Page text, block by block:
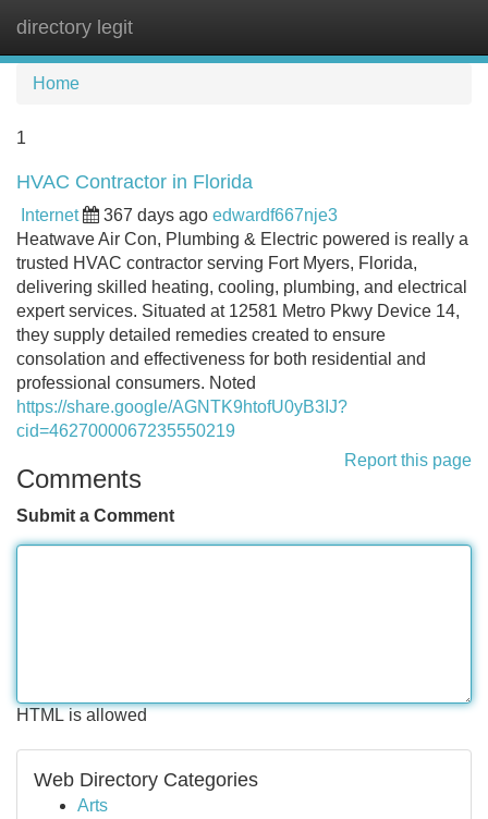
directory legit
Home
1
HVAC Contractor in Florida
Internet 367 days ago edwardf667nje3
Heatwave Air Con, Plumbing & Electric powered is really a
trusted HVAC contractor serving Fort Myers, Florida,
delivering skilled heating, cooling, plumbing, and electrical
expert services. Situated at 12581 Metro Pkwy Device 14,
they supply detailed remedies created to ensure
consolation and effectiveness for both residential and
professional consumers. Noted
https://share.google/AGNTK9htofU0yB3IJ?
cid=4627000067235550219
Report this page
Comments
Submit a Comment
HTML is allowed
Web Directory Categories
Arts